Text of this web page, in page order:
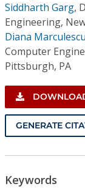
Siddharth Garg,
Engineering,
Diana Marculescu
Computer
Pittsburgh, PA
GENERATE
Keywords